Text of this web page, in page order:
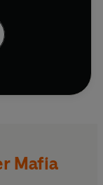
how dreams
drops from
our laps. It
idea.
Mafia